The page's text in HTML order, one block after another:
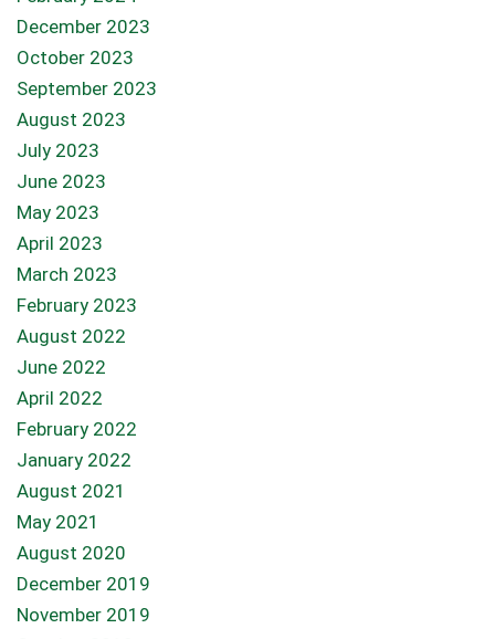
December 2023
October 2023
September 2023
August 2023
July 2023
June 2023
May 2023
April 2023
March 2023
February 2023
August 2022
June 2022
April 2022
February 2022
January 2022
August 2021
May 2021
August 2020
December 2019
November 2019